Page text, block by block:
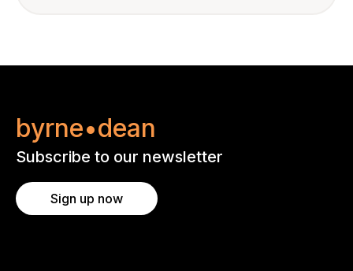
byrne•dean
Subscribe to our newsletter
Sign up now